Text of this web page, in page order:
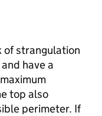
of strangulation
have a
top also
perimeter. If